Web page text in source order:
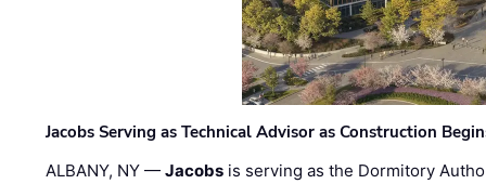
Jacobs Serving as Technical Advisor as Construction
ALBANY, NY —Jacobs is serving as the Dormitory